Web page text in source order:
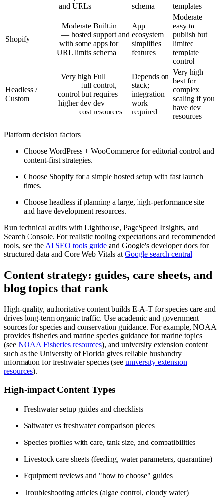
and URLs
schema
templates
Shopify
Moderate
— hosted
with some
URL limits
Built-in
support and
apps for
schema
App
ecosystem
simplifies
features
Moderate —
easy to
publish but
limited
template
control
Headless /
Custom
Very high
— full
control but
higher dev
cost
Full
control,
requires
dev
resources
Depends on
stack;
integration
work
required
Very high —
best for
complex
scaling if you
have dev
resources
Platform decision factors
Choose WordPress + WooCommerce for editorial control and
content-first strategies.
Choose Shopify for a simple hosted setup with fast launch
times.
Choose headless if planning a large, high-performance site
and have development resources.
Run technical audits with Lighthouse, PageSpeed Insights, and
Search Console. For realistic tooling expectations and recommended
tools, see the AI SEO tools guide and Google's developer docs for
structured data and Core Web Vitals at Google search central.
Content strategy: guides, care sheets, and
blog topics that rank
High-quality, authoritative content builds E-A-T for species care and
drives long-term organic traffic. Use academic and government
sources for species and conservation guidance. For example, NOAA
provides fisheries and marine species guidance for marine topics
(see NOAA Fisheries resources), and university extension content
such as the University of Florida gives reliable husbandry
information for freshwater species (see university extension
resources).
High-impact Content Types
Freshwater setup guides and checklists
Saltwater vs freshwater comparison pieces
Species profiles with care, tank size, and compatibilities
Livestock care sheets (feeding, water parameters, quarantine)
Equipment reviews and "how to choose" guides
Troubleshooting articles (algae control, cloudy water)